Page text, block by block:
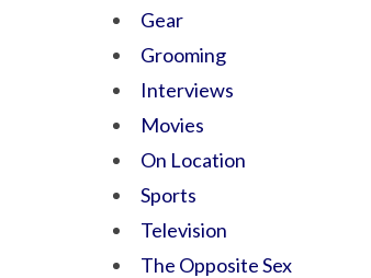
Gear
Grooming
Interviews
Movies
On Location
Sports
Television
The Opposite Sex